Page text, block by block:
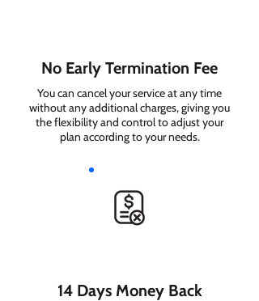
No Early Termination Fee
You can cancel your service at any time
without any additional charges, giving you
the flexibility and control to adjust your
plan according to your needs.
14 Days Money Back